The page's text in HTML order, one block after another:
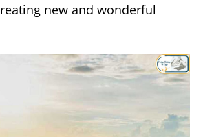
new and wonderful